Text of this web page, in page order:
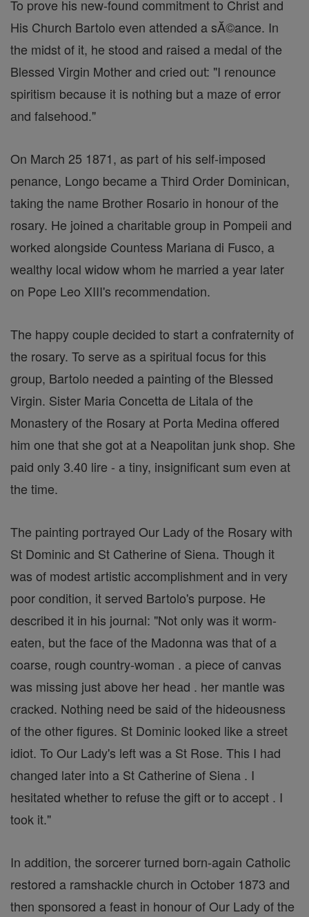
To prove his new-found commitment to Christ and
His Church Bartolo even attended a sĂ©ance. In
the midst of it, he stood and raised a medal of the
Blessed Virgin Mother and cried out: "I renounce
spiritism because it is nothing but a maze of error
and falsehood."
On March 25 1871, as part of his self-imposed
penance, Longo became a Third Order Dominican,
taking the name Brother Rosario in honour of the
rosary. He joined a charitable group in Pompeii and
worked alongside Countess Mariana di Fusco, a
wealthy local widow whom he married a year later
on Pope Leo XIII's recommendation.
The happy couple decided to start a confraternity of
the rosary. To serve as a spiritual focus for this
group, Bartolo needed a painting of the Blessed
Virgin. Sister Maria Concetta de Litala of the
Monastery of the Rosary at Porta Medina offered
him one that she got at a Neapolitan junk shop. She
paid only 3.40 lire - a tiny, insignificant sum even at
the time.
The painting portrayed Our Lady of the Rosary with
St Dominic and St Catherine of Siena. Though it
was of modest artistic accomplishment and in very
poor condition, it served Bartolo's purpose. He
described it in his journal: "Not only was it worm-
eaten, but the face of the Madonna was that of a
coarse, rough country-woman . a piece of canvas
was missing just above her head . her mantle was
cracked. Nothing need be said of the hideousness
of the other figures. St Dominic looked like a street
idiot. To Our Lady's left was a St Rose. This I had
changed later into a St Catherine of Siena . I
hesitated whether to refuse the gift or to accept . I
took it."
In addition, the sorcerer turned born-again Catholic
restored a ramshackle church in October 1873 and
then sponsored a feast in honour of Our Lady of the